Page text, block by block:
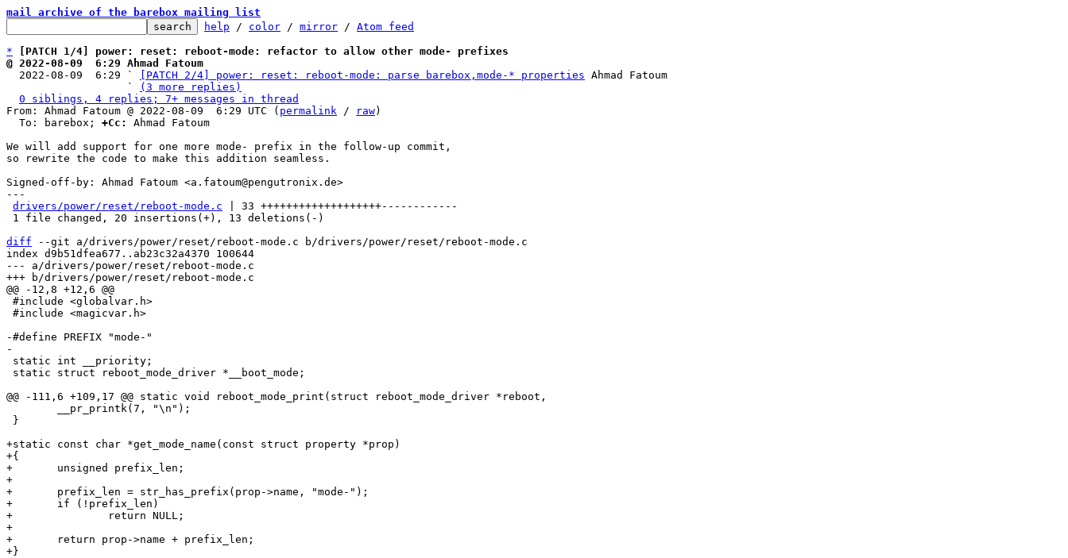
mail archive of the barebox mailing list
help / color / mirror / Atom feed
*
[PATCH 1/4] power: reset: reboot-mode: refactor to allow other mode- prefixes
@ 2022-08-09  6:29 Ahmad Fatoum
2022-08-09  6:29 `
[PATCH 2/4] power: reset: reboot-mode: parse barebox,mode-* properties Ahmad Fatoum
                   `
(3 more replies)
0 siblings, 4 replies; 7+ messages in thread
From: Ahmad Fatoum @ 2022-08-09  6:29 UTC ( permalink / raw)
  To: barebox;
+Cc:
Ahmad Fatoum
We will add support for one more mode- prefix in the follow-up commit,
so rewrite the code to make this addition seamless.
Signed-off-by: Ahmad Fatoum <a.fatoum@pengutronix.de>
---
drivers/power/reset/reboot-mode.c | 33 +++++++++++++++++++------------
diff --git a/drivers/power/reset/reboot-mode.c b/drivers/power/reset/reboot-mode.c
index d9b51dfea677..ab23c32a4370 100644
--- a/drivers/power/reset/reboot-mode.c
-#define PREFIX "mode-"
+static const char *get_mode_name(const struct property *prop)
+{
+	unsigned prefix_len;
+
+	prefix_len = str_has_prefix(prop->name, "mode-");
+	if (!prefix_len)
+		return NULL;
+
+	return prop->name + prefix_len;
+}